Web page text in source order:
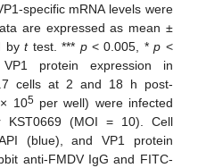
specific mRNA levels were
are expressed as mean ±
byttest. *** p< 0.005, *p <
protein expression in
cells at 2 and 18 h post-
105per well) were infected
KST0669 (MOI = 10). Cell
(blue), and VP1 protein
anti-FMDV IgG and FITC-